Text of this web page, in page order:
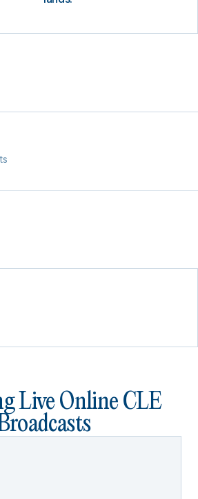
Live Online CLE